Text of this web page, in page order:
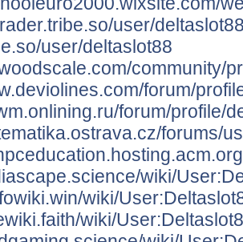
user/
user/deltaslot88
community/
forum/
forum/profile/
forums/
wiki/
wiki/
wiki/